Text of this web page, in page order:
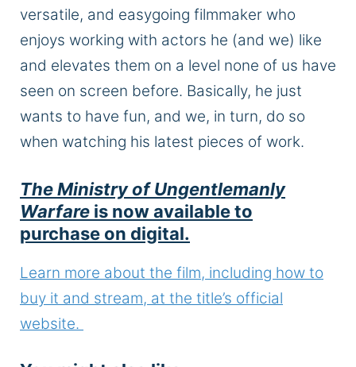
versatile, and easygoing filmmaker who
enjoys working with actors he (and we) like
and elevates them on a level none of us have
seen on screen before. Basically, he just
wants to have fun, and we, in turn, do so
when watching his latest pieces of work.
The Ministry of Ungentlemanly
Warfare is now available to
purchase on digital.
Learn more about the film, including how to
buy it and stream, at the title’s official
website.